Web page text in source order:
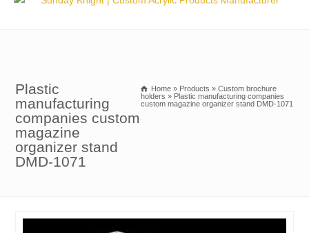
Plastic
manufacturing
companies custom
magazine
organizer stand
DMD-1071
Home » Products » Custom brochure
holders » Plastic manufacturing companies
custom magazine organizer stand DMD-1071